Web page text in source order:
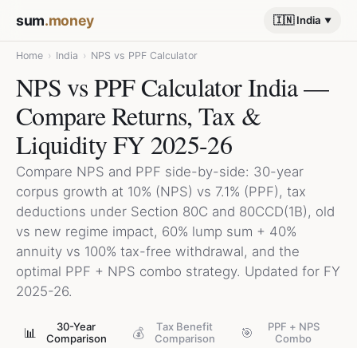
sum.money 🇮🇳 India
Home › India › NPS vs PPF Calculator
NPS vs PPF Calculator India —
Compare Returns, Tax &
Liquidity FY 2025-26
Compare NPS and PPF side-by-side: 30-year
corpus growth at 10% (NPS) vs 7.1% (PPF), tax
deductions under Section 80C and 80CCD(1B), old
vs new regime impact, 60% lump sum + 40%
annuity vs 100% tax-free withdrawal, and the
optimal PPF + NPS combo strategy. Updated for FY
2025-26.
📊
30-Year
Comparison
💰
Tax Benefit
Comparison
🎯
PPF + NPS
Combo